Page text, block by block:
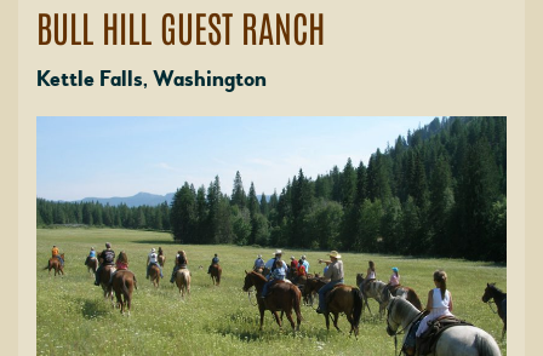
BULL HILL GUEST RANCH
Kettle Falls, Washington